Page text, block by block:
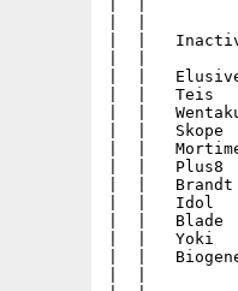
|  |
|  |
|  |   Teis
|  |
|  |   Skope
|  |
|  |   Plus8
|  |   Brandt
|  |   Idol
|  |   Blade
|  |   Yoki
|  |